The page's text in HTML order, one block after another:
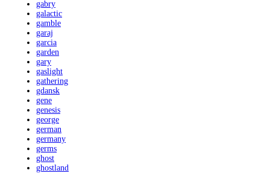
gabry
galactic
gamble
garaj
garcia
garden
gary
gaslight
gathering
gdansk
gene
genesis
george
german
germany
germs
ghost
ghostland